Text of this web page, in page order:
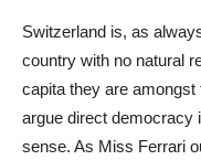
Switzerland is, as
country with no natural
capita they are
argue direct democracy
sense. As Miss Ferrari